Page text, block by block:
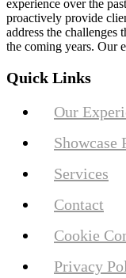
experience over the
proactively provide
address the challenges
the coming years. Our
Quick Links
Our
Showcase
Services
Contact
Cookie
Privacy